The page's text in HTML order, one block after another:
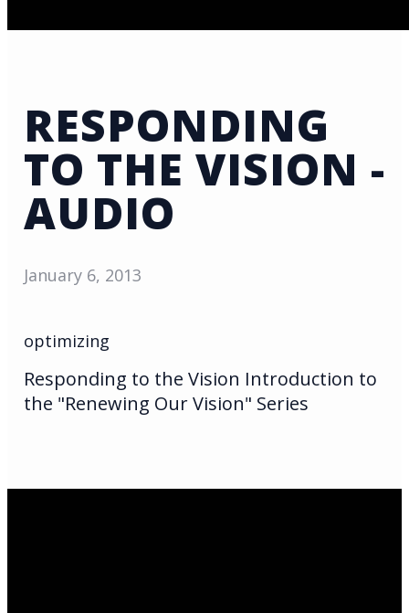
RESPONDING
TO THE VISION -
AUDIO
January 6, 2013
optimizing
Responding to the Vision Introduction to
the "Renewing Our Vision" Series